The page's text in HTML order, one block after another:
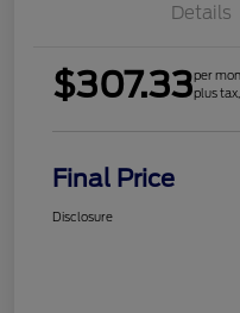
Details
$307.33per
plus
Final Price
Disclosure